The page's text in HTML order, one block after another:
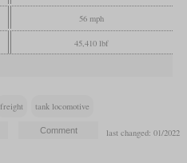
56 mph
45,410 lbf
freight tank locomotive
last changed: 01/2022